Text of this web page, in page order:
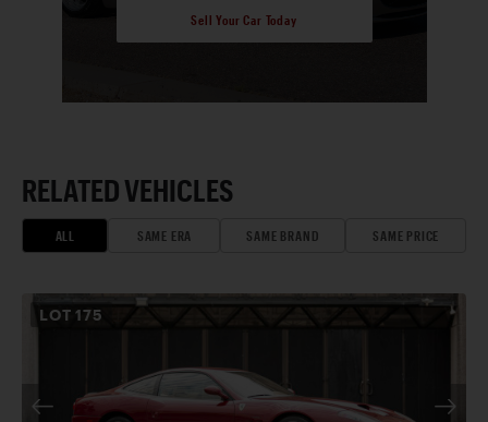
Sell Your Car Today
RELATED VEHICLES
ALL SAME ERA SAME BRAND SAME PRICE
LOT175